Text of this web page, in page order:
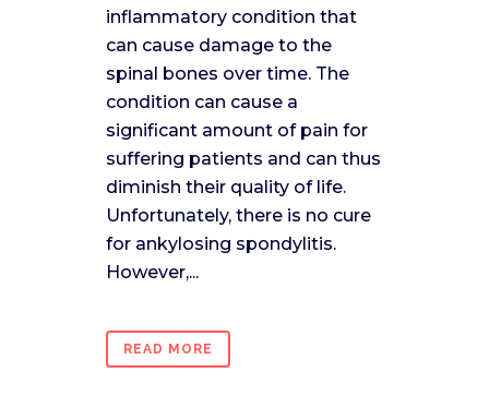
inflammatory condition that
can cause damage to the
spinal bones over time. The
condition can cause a
significant amount of pain for
suffering patients and can thus
diminish their quality of life.
Unfortunately, there is no cure
for ankylosing spondylitis.
However,...
READ MORE